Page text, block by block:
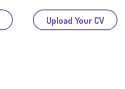
Upload Your CV